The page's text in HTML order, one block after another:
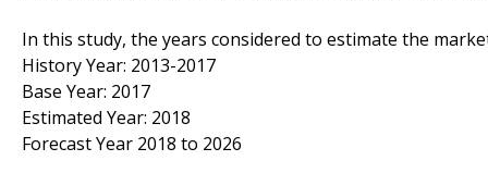
In this study, the years considered to estimate the
History Year: 2013-2017
Base Year: 2017
Estimated Year: 2018
Forecast Year 2018 to 2026